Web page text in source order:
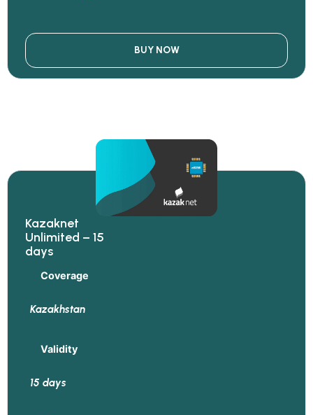
BUY NOW
Kazaknet
Unlimited – 15
days
Coverage
Kazakhstan
Validity
15 days